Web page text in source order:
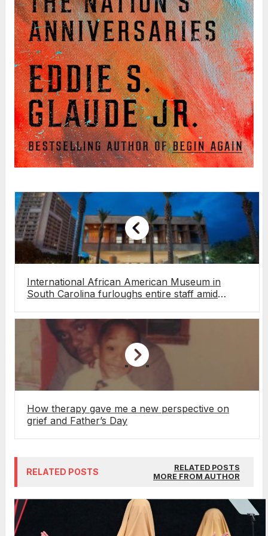
International African American Museum in
South Carolina furloughs entire staff amid
How therapy gave me a new perspective on
grief and Father’s Day
RELATED POSTS
RELATED POSTS
MORE FROM AUTHOR